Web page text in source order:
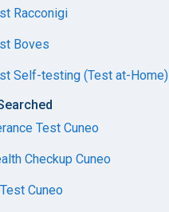
Racconigi
Boves
Self-testing (Test at-Home)
Test Cuneo
Checkup Cuneo
Cuneo